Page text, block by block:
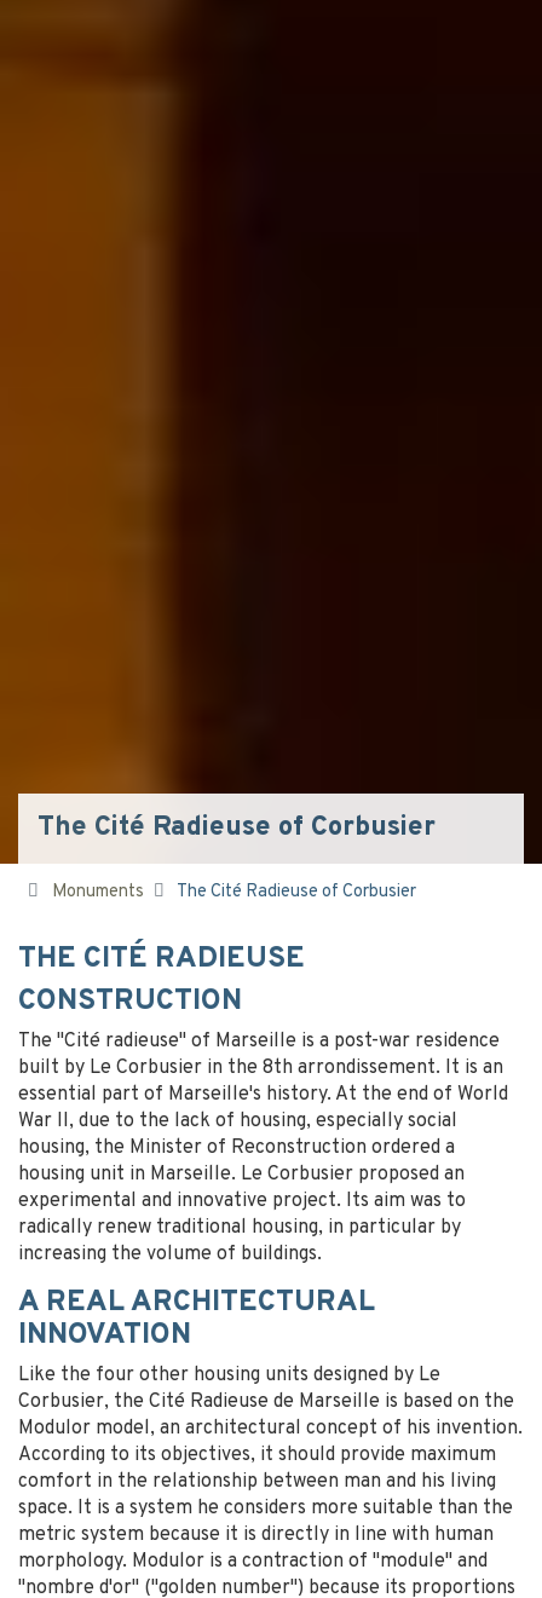
The Cité Radieuse of Corbusier
Monuments The Cité Radieuse of Corbusier
THE CITÉ RADIEUSE
CONSTRUCTION
The "Cité radieuse" of Marseille is a post-war residence
built by Le Corbusier in the 8th arrondissement. It is an
essential part of Marseille's history. At the end of World
War II, due to the lack of housing, especially social
housing, the Minister of Reconstruction ordered a
housing unit in Marseille. Le Corbusier proposed an
experimental and innovative project. Its aim was to
radically renew traditional housing, in particular by
increasing the volume of buildings.
A REAL ARCHITECTURAL
INNOVATION
Like the four other housing units designed by Le
Corbusier, the Cité Radieuse de Marseille is based on the
Modulor model, an architectural concept of his invention.
According to its objectives, it should provide maximum
comfort in the relationship between man and his living
space. It is a system he considers more suitable than the
metric system because it is directly in line with human
morphology. Modulor is a contraction of "module" and
"nombre d'or" ("golden number") because its proportions